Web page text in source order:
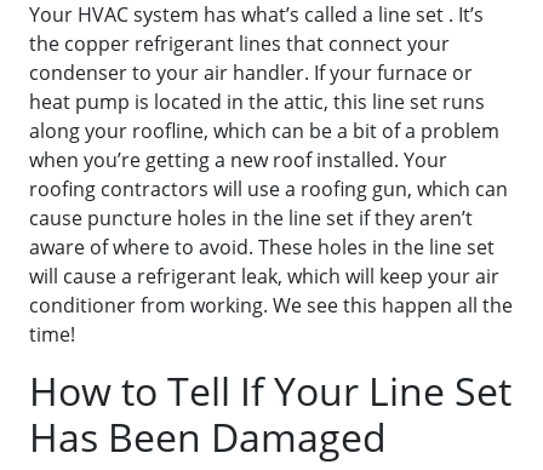
Your HVAC system has what’s called a line set . It’s
the copper refrigerant lines that connect your
condenser to your air handler. If your furnace or
heat pump is located in the attic, this line set runs
along your roofline, which can be a bit of a problem
when you’re getting a new roof installed. Your
roofing contractors will use a roofing gun, which can
cause puncture holes in the line set if they aren’t
aware of where to avoid. These holes in the line set
will cause a refrigerant leak, which will keep your air
conditioner from working. We see this happen all the
time!
How to Tell If Your Line Set
Has Been Damaged